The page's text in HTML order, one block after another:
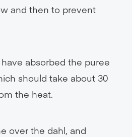
and then to prevent
absorbed the puree
should take about 30
the heat.
over the dahl, and